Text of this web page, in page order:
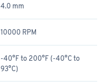
4.0 mm
10000 RPM
-40°F to 200°F (-40°C to
93°C)